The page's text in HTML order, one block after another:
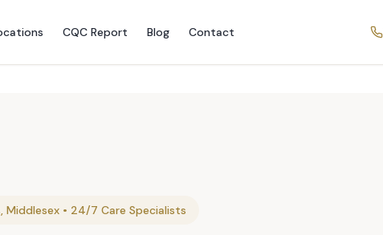
CQC Report Blog Contact
, Middlesex • 24/7 Care Specialists